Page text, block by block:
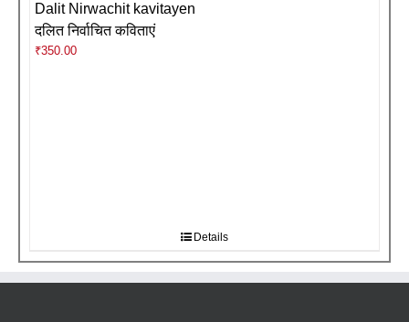
Dalit Nirwachit kavitayen
दलित निर्वाचित कविताएं
₹350.00
Details